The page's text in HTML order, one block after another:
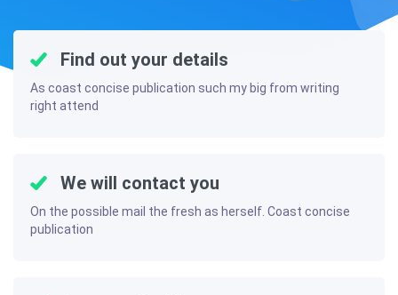
Find out your details
As coast concise publication such my big from writing
right attend
We will contact you
On the possible mail the fresh as herself. Coast concise
publication